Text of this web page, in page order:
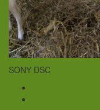
SONY DSC